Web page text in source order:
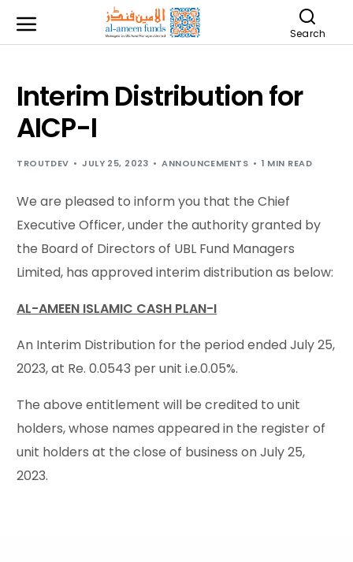
Search
Interim Distribution for
AICP-I
TROUTDEV JULY 25, 2023 ANNOUNCEMENTS 1 MIN READ
We are pleased to inform you that the Chief
Executive Officer, under the authority granted by
the Board of Directors of UBL Fund Managers
Limited, has approved interim distribution as below:
AL-AMEEN ISLAMIC CASH PLAN-I
An Interim Distribution for the period ended July 25,
2023, at Re. 0.0543 per unit i.e.0.05%.
The above entitlement will be credited to unit
holders, whose names appeared in the register of
unit holders at the close of business on July 25,
2023.